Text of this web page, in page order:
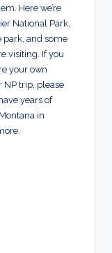
Here we’re
National Park,
park, and some
visiting. If you
your own
trip, please
have years of
in